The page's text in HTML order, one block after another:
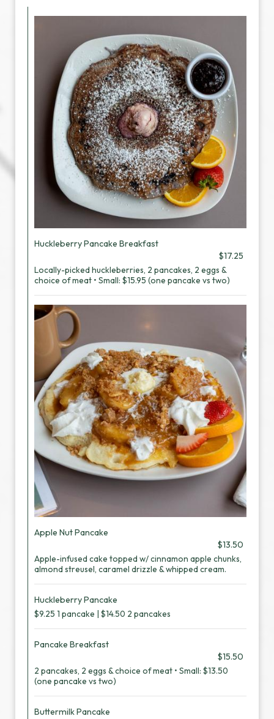
Huckleberry Pancake Breakfast
$17.25
Locally-picked huckleberries, 2 pancakes, 2 eggs &
choice of meat • Small: $15.95 (one pancake vs two)
Apple Nut Pancake
$13.50
Apple-infused cake topped w/ cinnamon apple chunks,
almond streusel, caramel drizzle & whipped cream.
Huckleberry Pancake
$9.25 1 pancake | $14.50 2 pancakes
Pancake Breakfast
$15.50
2 pancakes, 2 eggs & choice of meat • Small: $13.50
(one pancake vs two)
Buttermilk Pancake